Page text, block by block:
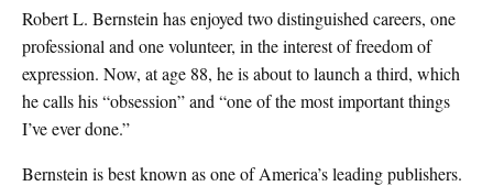
Robert L. Bernstein has enjoyed two distinguished careers, one
professional and one volunteer, in the interest of freedom of
expression. Now, at age 88, he is about to launch a third, which
he calls his “obsession” and “one of the most important things
I’ve ever done.”
Bernstein is best known as one of America’s leading publishers.